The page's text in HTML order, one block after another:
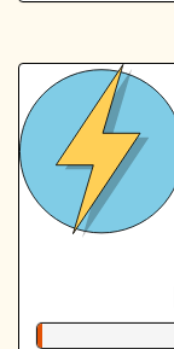
1% Complete